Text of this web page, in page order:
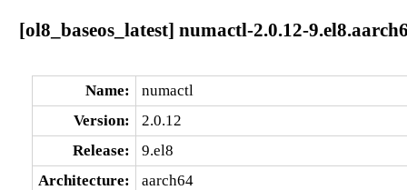
[ol8_baseos_latest] numactl-2.0.12-
Name:
numactl
Version:
2.0.12
Release:
9.el8
Architecture:
aarch64